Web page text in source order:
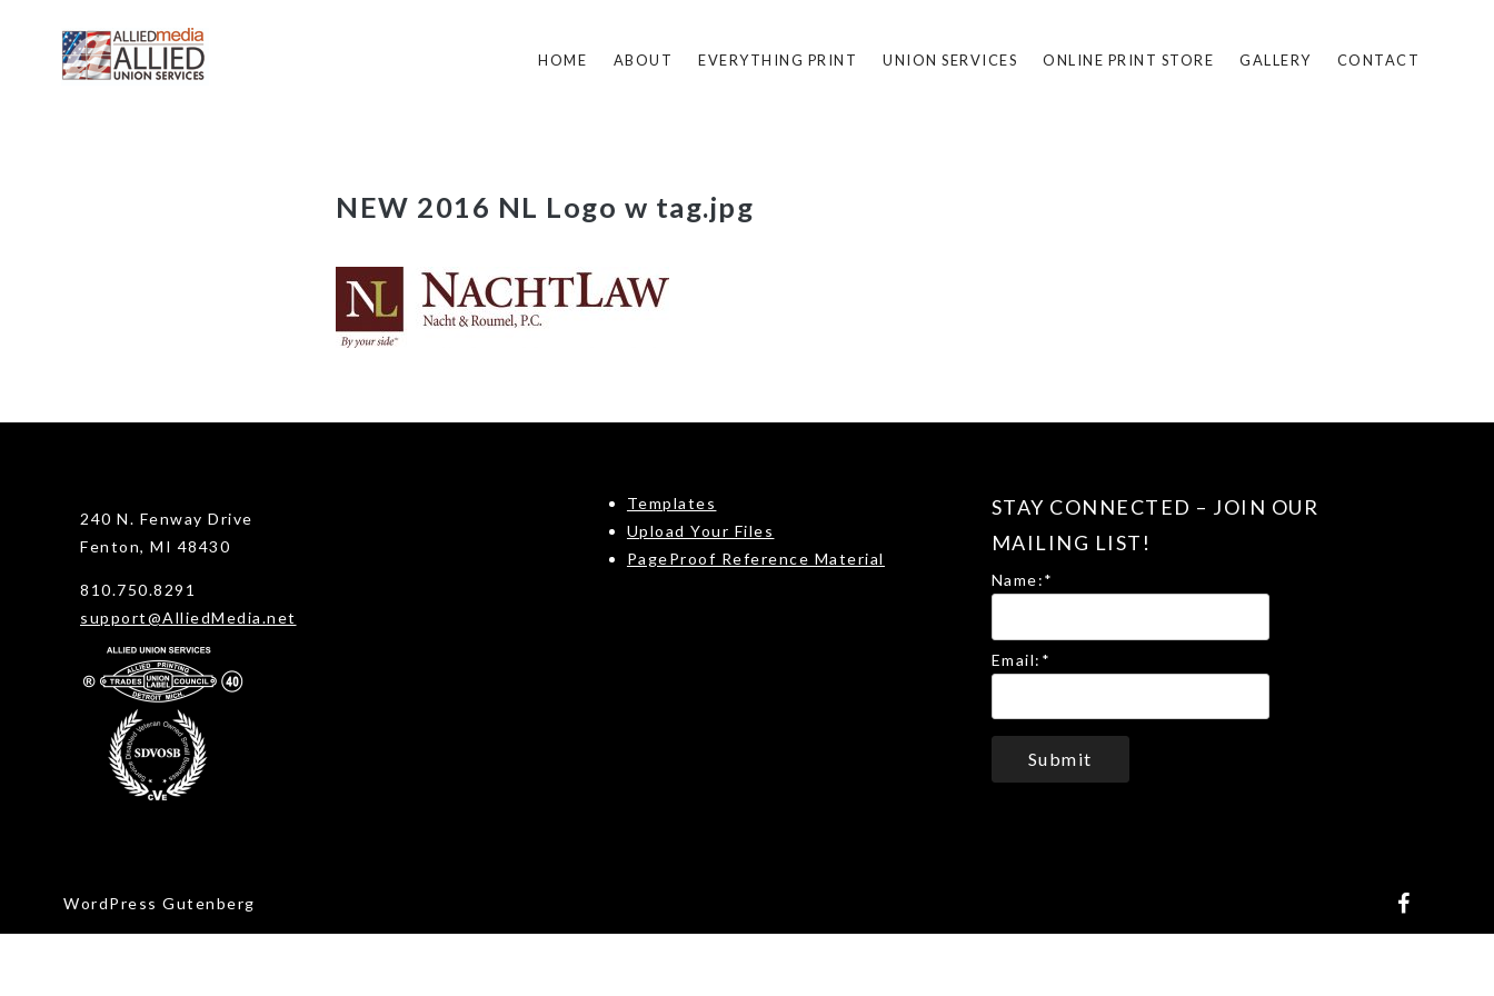
HOME ABOUT EVERYTHING PRINT UNION SERVICES ONLINE PRINT STORE GALLERY CONTACT
NEW 2016 NL Logo w tag.jpg
240 N. Fenway Drive
Fenton, MI 48430
810.750.8291
support@AlliedMedia.net
Templates
Upload Your Files
PageProof Reference Material
STAY CONNECTED – JOIN OUR
MAILING LIST!
Name:*
Email: *
Submit
WordPress Gutenberg